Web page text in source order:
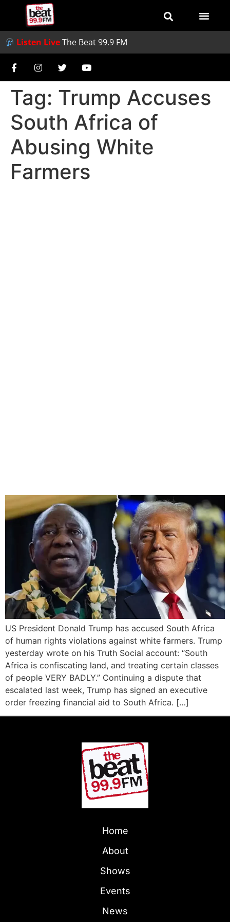
Listen LiveThe Beat 99.9 FM
Tag: Trump Accuses
South Africa of
Abusing White
Farmers
US President Donald Trump has accused South Africa
of human rights violations against white farmers. Trump
yesterday wrote on his Truth Social account: “South
Africa is confiscating land, and treating certain classes
of people VERY BADLY.” Continuing a dispute that
escalated last week, Trump has signed an executive
order freezing financial aid to South Africa. […]
Home
About
Shows
Events
News